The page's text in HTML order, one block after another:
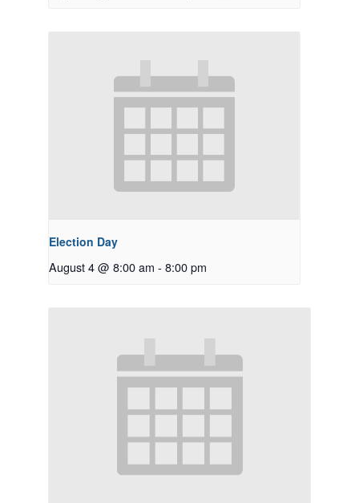
Election Day
August 4 @ 8:00 am - 8:00 pm